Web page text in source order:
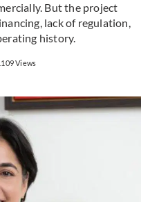
But the project
lack of regulation,
history.
Views